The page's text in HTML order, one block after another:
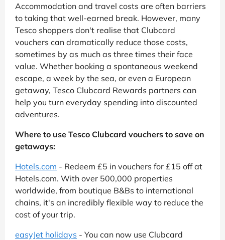
Accommodation and travel costs are often barriers
to taking that well-earned break. However, many
Tesco shoppers don't realise that Clubcard
vouchers can dramatically reduce those costs,
sometimes by as much as three times their face
value. Whether booking a spontaneous weekend
escape, a week by the sea, or even a European
getaway, Tesco Clubcard Rewards partners can
help you turn everyday spending into discounted
adventures.
Where to use Tesco Clubcard vouchers to save on
getaways:
Hotels.com - Redeem £5 in vouchers for £15 off at
Hotels.com. With over 500,000 properties
worldwide, from boutique B&Bs to international
chains, it's an incredibly flexible way to reduce the
cost of your trip.
easyJet holidays - You can now use Clubcard